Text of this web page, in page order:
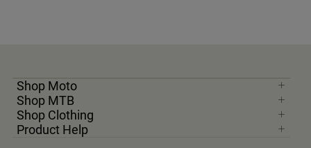
Shop Moto
Shop MTB
Shop Clothing
Product Help